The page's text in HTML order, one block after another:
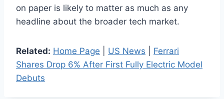
on paper is likely to matter as much as any
headline about the broader tech market.
Related: Home Page US News
Ferrari
Shares Drop 6% After First Fully Electric Model
Debuts